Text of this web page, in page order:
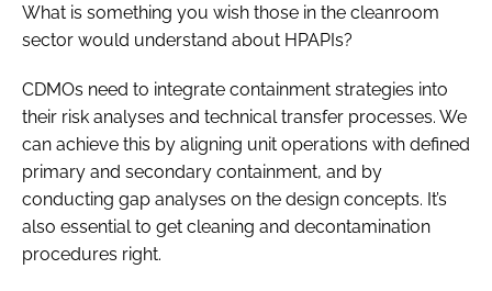
What is something you wish those in the cleanroom
sector would understand about HPAPIs?
CDMOs need to integrate containment strategies into
their risk analyses and technical transfer processes. We
can achieve this by aligning unit operations with defined
primary and secondary containment, and by
conducting gap analyses on the design concepts. It’s
also essential to get cleaning and decontamination
procedures right.